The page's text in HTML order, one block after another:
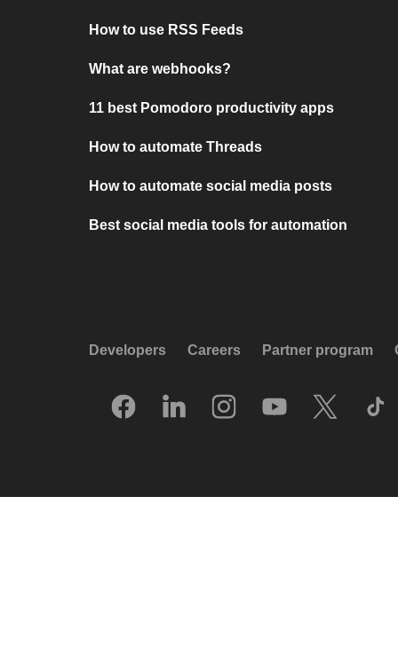
How to use RSS Feeds
What are webhooks?
11 best Pomodoro productivity apps
How to automate Threads
How to automate social media posts
Best social media tools for automation
Developers Careers Partner program